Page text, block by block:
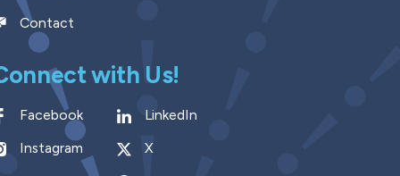
Contact
with Us!
Facebook
LinkedIn
Instagram
X